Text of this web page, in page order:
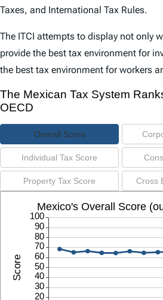
Taxes, and International Tax Rules.
The ITCI attempts to display not only
provide the best tax environment for
the best tax environment for workers